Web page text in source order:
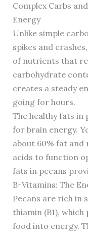
Complex Carbs
Energy
Unlike simple
spikes and
of nutrients that
carbohydrate
creates a steady
going for hours.
The healthy fats
for brain energy.
about 60% fat and
acids to function
fats in pecans
B-Vitamins: The
Pecans are rich in
thiamin (B1),
food into energy.